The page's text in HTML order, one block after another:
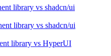
library vs shadcn/ui
library vs shadcn/ui
library vs HyperUI